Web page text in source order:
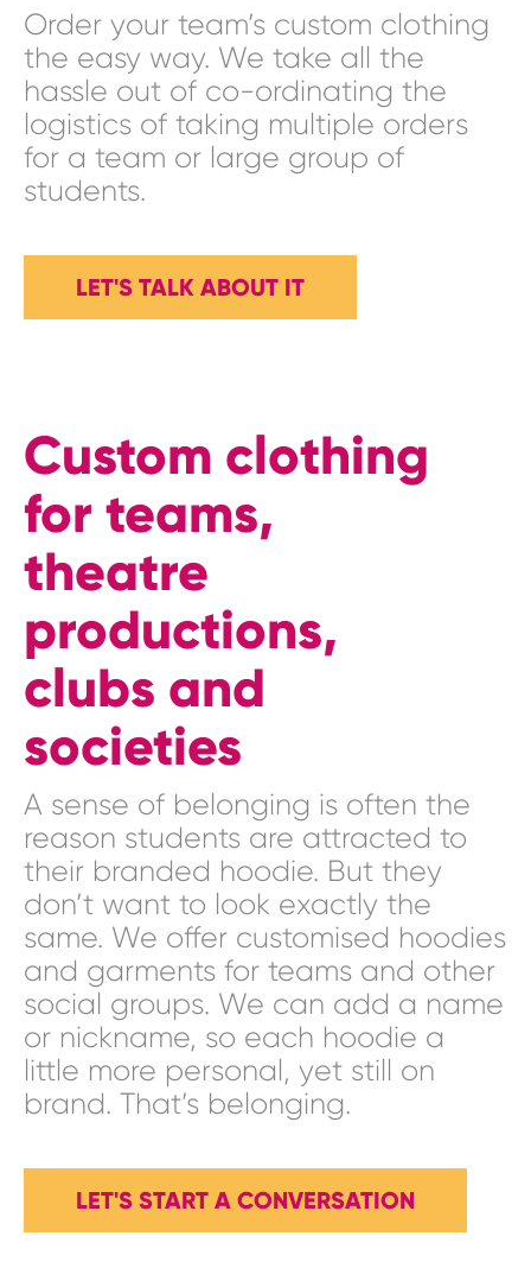
Order your team’s custom clothing
the easy way. We take all the
hassle out of co-ordinating the
logistics of taking multiple orders
for a team or large group of
students.
LET'S TALK ABOUT IT
Custom clothing
for teams,
theatre
productions,
clubs and
societies
A sense of belonging is often the
reason students are attracted to
their branded hoodie. But they
don’t want to look exactly the
same. We offer customised hoodies
and garments for teams and other
social groups. We can add a name
or nickname, so each hoodie a
little more personal, yet still on
brand. That’s belonging.
LET'S START A CONVERSATION